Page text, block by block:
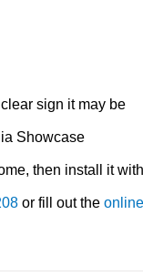
sign it may be
Showcase
then install it with
or fill out the online